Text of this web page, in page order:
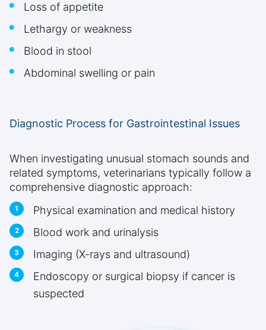
Loss of appetite
Lethargy or weakness
Blood in stool
Abdominal swelling or pain
Diagnostic Process for Gastrointestinal Issues
When investigating unusual stomach sounds and
related symptoms, veterinarians typically follow a
comprehensive diagnostic approach:
Physical examination and medical history
Blood work and urinalysis
Imaging (X-rays and ultrasound)
Endoscopy or surgical biopsy if cancer is
suspected